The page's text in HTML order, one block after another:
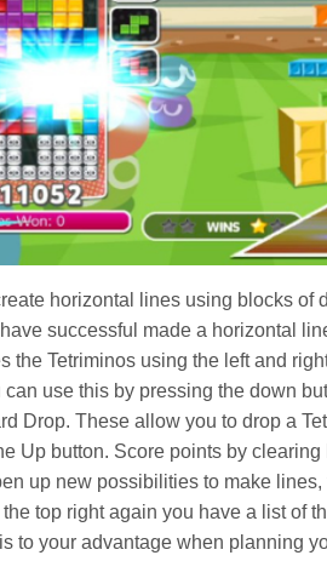
horizontal lines using blocks of
successful made a horizontal
the Tetriminos using the left and
use this by pressing the down
Drop. These allow you to drop a
Up button. Score points by
up new possibilities to make
top right again you have a list of
to your advantage when planning